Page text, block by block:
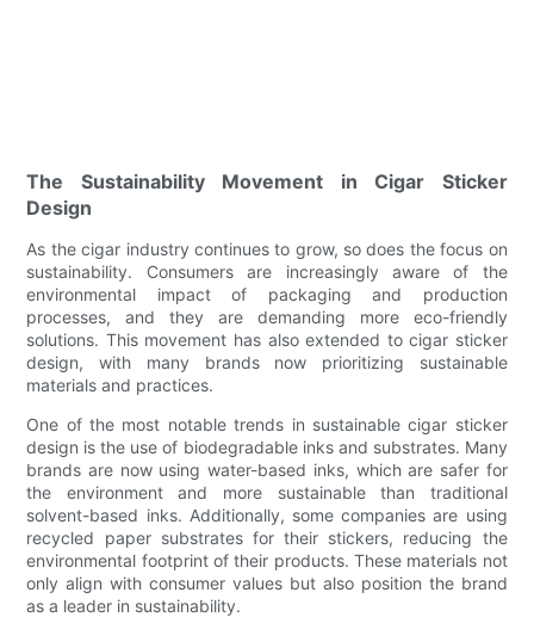
The Sustainability Movement in Cigar Sticker
Design
As the cigar industry continues to grow, so does the focus on
sustainability. Consumers are increasingly aware of the
environmental impact of packaging and production
processes, and they are demanding more eco-friendly
solutions. This movement has also extended to cigar sticker
design, with many brands now prioritizing sustainable
materials and practices.
One of the most notable trends in sustainable cigar sticker
design is the use of biodegradable inks and substrates. Many
brands are now using water-based inks, which are safer for
the environment and more sustainable than traditional
solvent-based inks. Additionally, some companies are using
recycled paper substrates for their stickers, reducing the
environmental footprint of their products. These materials not
only align with consumer values but also position the brand
as a leader in sustainability.